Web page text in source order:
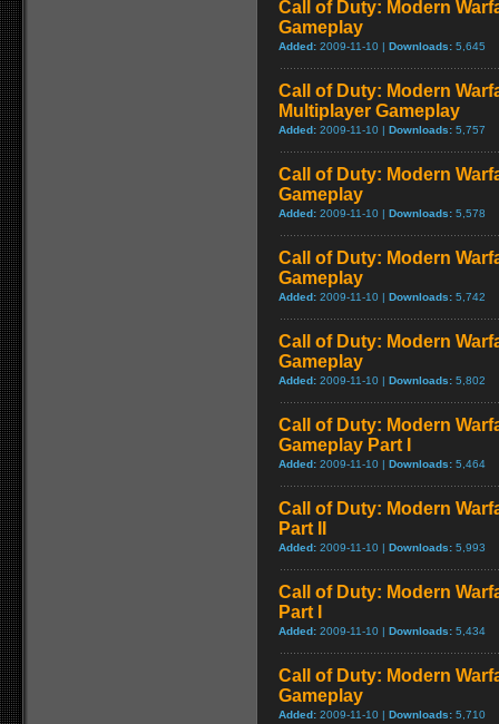
Call of Duty: Modern
Gameplay
Added: 2009-11-10 | Downloads: 5,645
Call of Duty: Modern
Multiplayer Gameplay
Added: 2009-11-10 | Downloads: 5,757
Call of Duty: Modern
Gameplay
Added: 2009-11-10 | Downloads: 5,578
Call of Duty: Modern
Gameplay
Added: 2009-11-10 | Downloads: 5,742
Call of Duty: Modern
Gameplay
Added: 2009-11-10 | Downloads: 5,802
Call of Duty: Modern
Gameplay Part I
Added: 2009-11-10 | Downloads: 5,464
Call of Duty: Modern
Part II
Added: 2009-11-10 | Downloads: 5,993
Call of Duty: Modern
Part I
Added: 2009-11-10 | Downloads: 5,434
Call of Duty: Modern
Gameplay
Added: 2009-11-10 | Downloads: 5,710